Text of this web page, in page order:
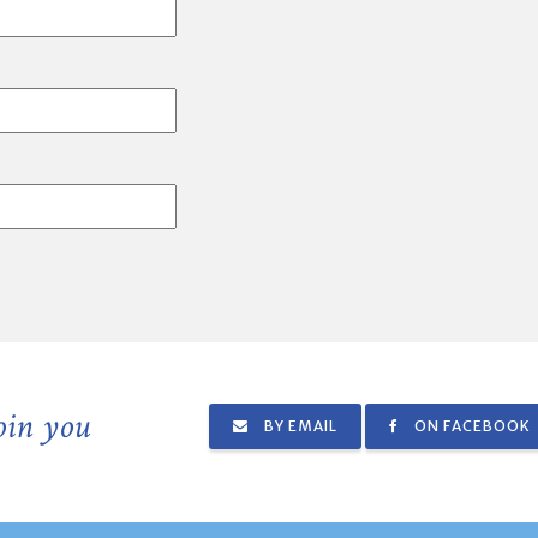
you BY EMAIL ON FACEBOOK